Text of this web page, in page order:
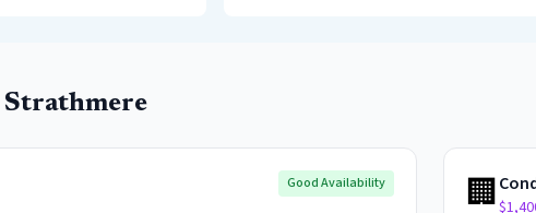
Strathmere
Good Availability 🏢